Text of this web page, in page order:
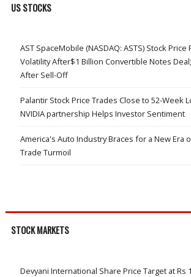
US STOCKS
AST SpaceMobile (NASDAQ: ASTS) Stock Price
Volatility After$1 Billion Convertible Notes
After Sell-Off
Palantir Stock Price Trades Close to 52-Week
NVIDIA partnership Helps Investor Sentiment
America's Auto Industry Braces for a New Era
Trade Turmoil
STOCK MARKETS
Devyani International Share Price Target at Rs